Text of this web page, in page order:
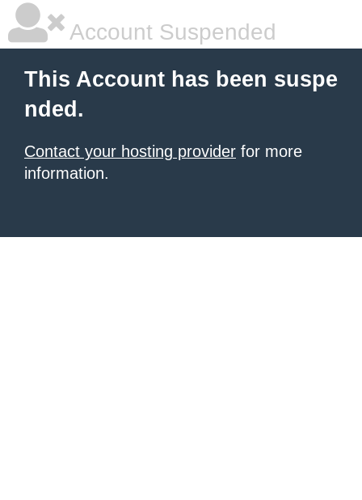
Account Suspended
This Account has been suspe
nded.
Contact your hosting provider for more
information.